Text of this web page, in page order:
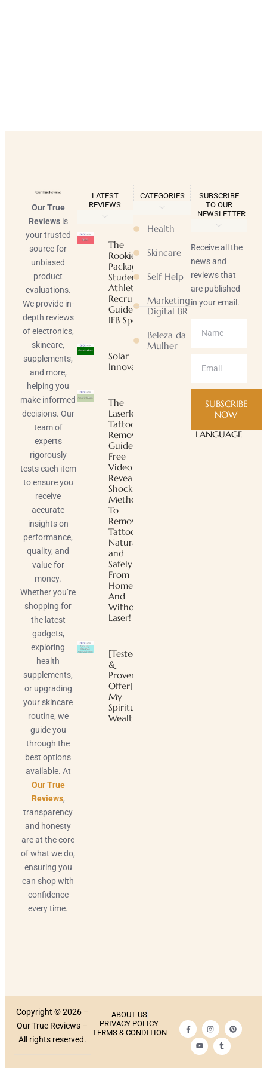
Our True
Reviewsis
your trusted
source for
unbiased
product
evaluations.
We provide in-
depth reviews
of electronics,
skincare,
supplements,
and more,
helping you
make informed
decisions. Our
team of
experts
rigorously
tests each item
to ensure you
receive
accurate
insights on
performance,
quality, and
value for
money.
Whether you’re
shopping for
the latest
gadgets,
exploring
health
supplements,
or upgrading
your skincare
routine, we
guide you
through the
best options
available. At
Our True
Reviews,
transparency
and honesty
are at the core
of what we do,
ensuring you
can shop with
confidence
every time.
LATEST
REVIEWS
The
Rookie
Package |
Student-
Athlete
Recruiting
Guide |
IFB Sports
Solar
Innovator
The
Laserless
Tattoo
Removal
Guide ™
Free
Video
Reveals
Shocking
Method
To
Remove
Tattoos
Naturally
and
Safely
From
Home
And
Without
Laser!
[Tested
&
Proven
Offer]
My
Spiritual
Wealth
CATEGORIES
Health
Skincare
Self Help
Marketing
Digital BR
Beleza da
Mulher
SUBSCRIBE
TO OUR
NEWSLETTER
Receive all the
news and
reviews that
are published
in your email.
SUBSCRIBE
NOW
LANGUAGE
Copyright © 2026 –
Our True Reviews –
All rights reserved.
ABOUT US
PRIVACY POLICY
TERMS & CONDITION